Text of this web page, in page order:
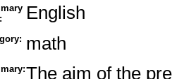
English
math
The aim of the